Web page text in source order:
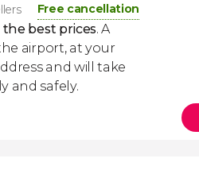
Free cancellation
the best prices. A
airport, at your
and will take
and safely.